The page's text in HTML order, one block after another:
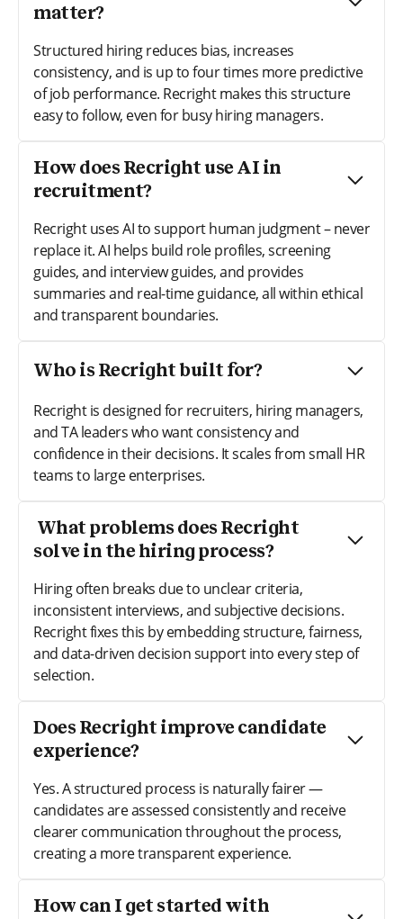
matter?
Structured hiring reduces bias, increases
consistency, and is up to four times more predictive
of job performance. Recright makes this structure
easy to follow, even for busy hiring managers.
How does Recright use AI in
recruitment?
Recright uses AI to support human judgment – never
replace it. AI helps build role profiles, screening
guides, and interview guides, and provides
summaries and real-time guidance, all within ethical
and transparent boundaries.
Who is Recright built for?
Recright is designed for recruiters, hiring managers,
and TA leaders who want consistency and
confidence in their decisions. It scales from small HR
teams to large enterprises.
What problems does Recright
solve in the hiring process?
Hiring often breaks due to unclear criteria,
inconsistent interviews, and subjective decisions.
Recright fixes this by embedding structure, fairness,
and data-driven decision support into every step of
selection.
Does Recright improve candidate
experience?
Yes. A structured process is naturally fairer —
candidates are assessed consistently and receive
clearer communication throughout the process,
creating a more transparent experience.
How can I get started with